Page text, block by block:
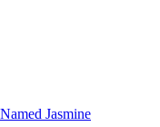
Jasmine